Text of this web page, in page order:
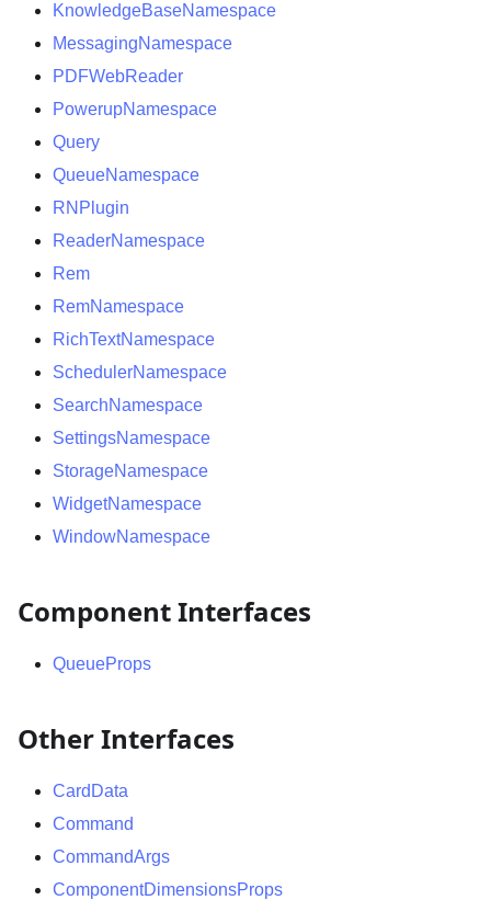
KnowledgeBaseNamespace
MessagingNamespace
PDFWebReader
PowerupNamespace
Query
QueueNamespace
RNPlugin
ReaderNamespace
Rem
RemNamespace
RichTextNamespace
SchedulerNamespace
SearchNamespace
SettingsNamespace
StorageNamespace
WidgetNamespace
WindowNamespace
Component Interfaces
QueueProps
Other Interfaces
CardData
Command
CommandArgs
ComponentDimensionsProps